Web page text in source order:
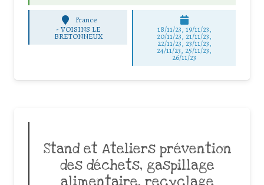
France
- VOISINS LE
BRETONNEUX
18/11/23, 19/11/23,
20/11/23, 21/11/23,
22/11/23, 23/11/23,
24/11/23, 25/11/23,
26/11/23
Stand et Ateliers prévention
des déchets, gaspillage